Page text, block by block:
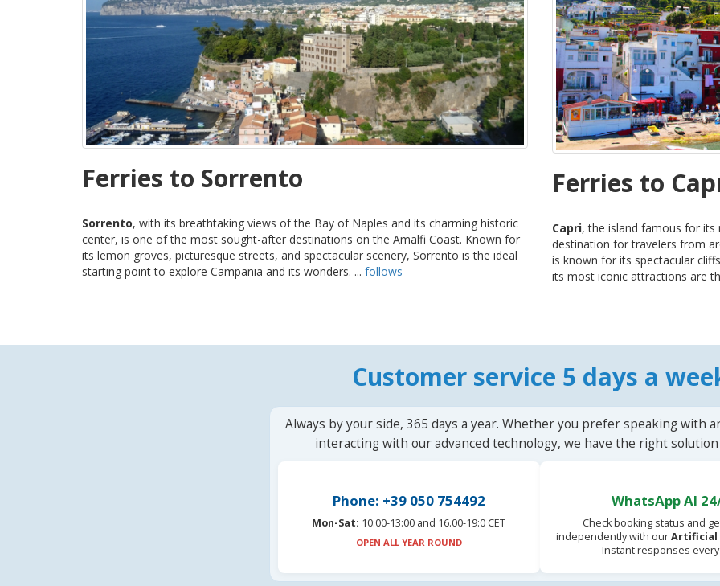
Ferries to Sorrento
Sorrento, with its breathtaking views of the Bay of Naples and its charming historic
center, is one of the most sought-after destinations on the Amalfi Coast. Known for
its lemon groves, picturesque streets, and spectacular scenery, Sorrento is the ideal
starting point to explore Campania and its wonders. ... follows
Ferries to
Capri, the island famous for its
destination for travelers from
is known for its spectacular
its most iconic attractions are
Customer service 5 days a
Always by your side, 365 days a year. Whether you prefer speaking with
interacting with our advanced technology, we have the right
Phone: +39 050 754492
Mon-Sat: 10:00-13:00 and 16.00-19:0 CET
OPEN ALL YEAR ROUND
WhatsApp AI
Check booking status and
independently with ourArtificial
Instant responses every